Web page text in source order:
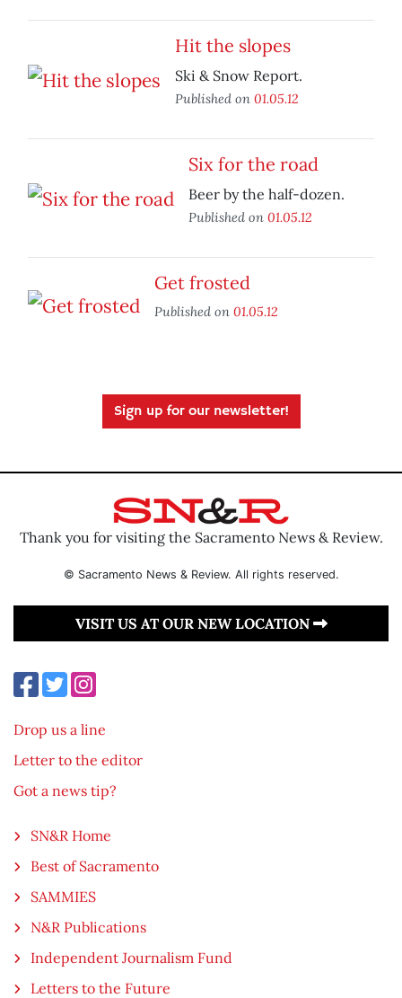
Hit the slopes
Ski & Snow Report.
Published on 01.05.12
Six for the road
Beer by the half-dozen.
Published on 01.05.12
Get frosted
Published on 01.05.12
Sign up for our newsletter!
Thank you for visiting the Sacramento News & Review.
© Sacramento News & Review. All rights reserved.
VISIT US AT OUR NEW LOCATION
Drop us a line
Letter to the editor
Got a news tip?
SN&R Home
Best of Sacramento
SAMMIES
N&R Publications
Independent Journalism Fund
Letters to the Future